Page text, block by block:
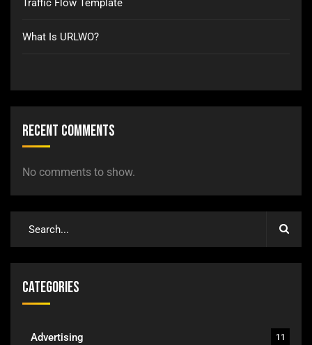
Traffic Flow Template
What Is URLWO?
Recent Comments
No comments to show.
Categories
Advertising 11